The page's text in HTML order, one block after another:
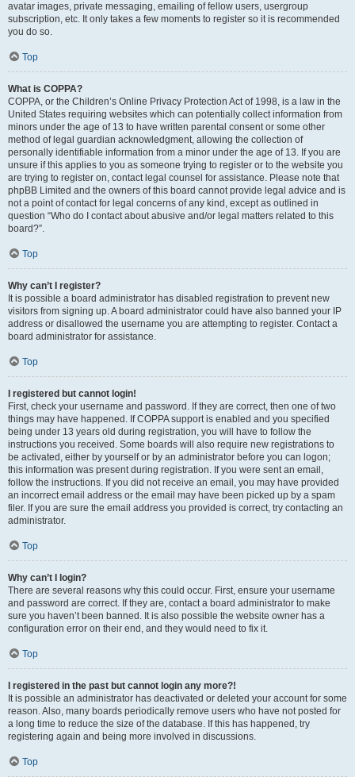
avatar images, private messaging, emailing of fellow users, usergroup
subscription, etc. It only takes a few moments to register so it is recommended
you do so.
Top
What is COPPA?
COPPA, or the Children’s Online Privacy Protection Act of 1998, is a law in the
United States requiring websites which can potentially collect information from
minors under the age of 13 to have written parental consent or some other
method of legal guardian acknowledgment, allowing the collection of
personally identifiable information from a minor under the age of 13. If you are
unsure if this applies to you as someone trying to register or to the website you
are trying to register on, contact legal counsel for assistance. Please note that
phpBB Limited and the owners of this board cannot provide legal advice and is
not a point of contact for legal concerns of any kind, except as outlined in
question “Who do I contact about abusive and/or legal matters related to this
board?”.
Top
Why can’t I register?
It is possible a board administrator has disabled registration to prevent new
visitors from signing up. A board administrator could have also banned your IP
address or disallowed the username you are attempting to register. Contact a
board administrator for assistance.
Top
I registered but cannot login!
First, check your username and password. If they are correct, then one of two
things may have happened. If COPPA support is enabled and you specified
being under 13 years old during registration, you will have to follow the
instructions you received. Some boards will also require new registrations to
be activated, either by yourself or by an administrator before you can logon;
this information was present during registration. If you were sent an email,
follow the instructions. If you did not receive an email, you may have provided
an incorrect email address or the email may have been picked up by a spam
filer. If you are sure the email address you provided is correct, try contacting an
administrator.
Top
Why can’t I login?
There are several reasons why this could occur. First, ensure your username
and password are correct. If they are, contact a board administrator to make
sure you haven’t been banned. It is also possible the website owner has a
configuration error on their end, and they would need to fix it.
Top
I registered in the past but cannot login any more?!
It is possible an administrator has deactivated or deleted your account for some
reason. Also, many boards periodically remove users who have not posted for
a long time to reduce the size of the database. If this has happened, try
registering again and being more involved in discussions.
Top